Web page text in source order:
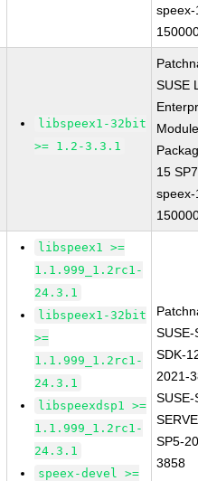
libspeex1-32bit
>= 1.2-3.3.1
SUSE
15
libspeex1 >=
1.1.999_1.2rc1-
24.3.1
libspeex1-32bit
>=
1.1.999_1.2rc1-
24.3.1
libspeexdsp1 >=
1.1.999_1.2rc1-
24.3.1
speex-devel >=
SUSE-
SDK-
2021-
SUSE-
SP5-
3858